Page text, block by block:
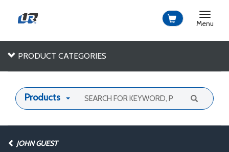
Toggle
Menu
PRODUCT CATEGORIES
Products
JOHN GUEST